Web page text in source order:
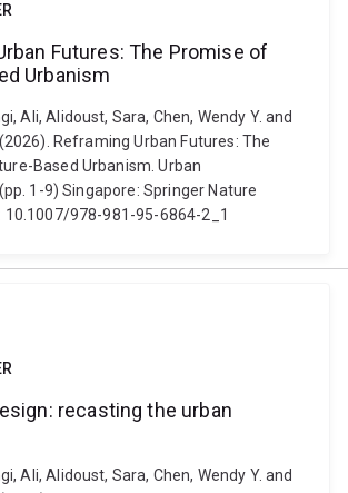
Futures: The Promise of
Urbanism
Ali, Alidoust, Sara, Chen, Wendy Y. and
Reframing Urban Futures: The
Based Urbanism. Urban
1-9) Singapore: Springer Nature
10.1007/978-981-95-6864-2_1
recasting the urban
Ali, Alidoust, Sara, Chen, Wendy Y. and